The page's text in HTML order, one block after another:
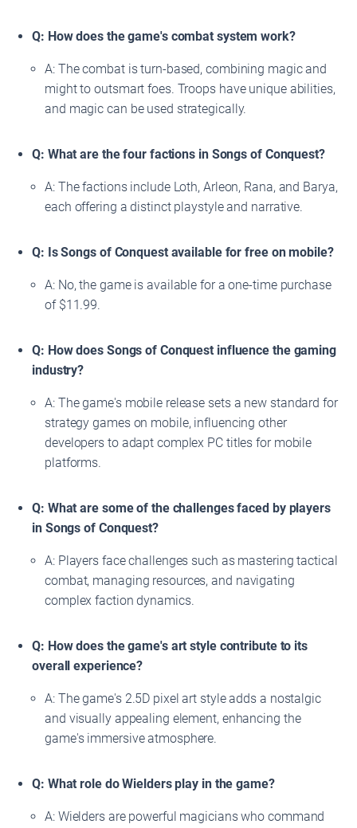
Q: How does the game's combat system work?
A: The combat is turn-based, combining magic and
might to outsmart foes. Troops have unique abilities,
and magic can be used strategically.
Q: What are the four factions in Songs of Conquest?
A: The factions include Loth, Arleon, Rana, and Barya,
each offering a distinct playstyle and narrative.
Q: Is Songs of Conquest available for free on mobile?
A: No, the game is available for a one-time purchase
of $11.99.
Q: How does Songs of Conquest influence the gaming
industry?
A: The game's mobile release sets a new standard for
strategy games on mobile, influencing other
developers to adapt complex PC titles for mobile
platforms.
Q: What are some of the challenges faced by players
in Songs of Conquest?
A: Players face challenges such as mastering tactical
combat, managing resources, and navigating
complex faction dynamics.
Q: How does the game's art style contribute to its
overall experience?
A: The game's 2.5D pixel art style adds a nostalgic
and visually appealing element, enhancing the
game's immersive atmosphere.
Q: What role do Wielders play in the game?
A: Wielders are powerful magicians who command